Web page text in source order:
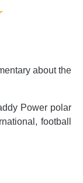
about the
Power polar
football